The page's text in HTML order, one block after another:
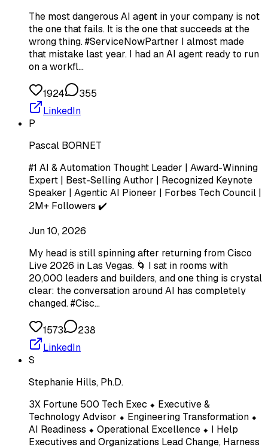
The most dangerous AI agent in your company is not
the one that fails. It is the one that succeeds at the
wrong thing. #ServiceNowPartner I almost made
that mistake last year. I had an AI agent ready to run
on a workfl…
1924
355
LinkedIn
P
Pascal BORNET
#1 AI & Automation Thought Leader | Award-Winning
Expert | Best-Selling Author | Recognized Keynote
Speaker | Agentic AI Pioneer | Forbes Tech Council |
2M+ Followers ✔️
Jun 10, 2026
My head is still spinning after returning from Cisco
Live 2026 in Las Vegas. 🌀 I sat in rooms with
20,000 leaders and builders, and one thing is crystal
clear: the conversation around AI has completely
changed. #Cisc…
1573
238
LinkedIn
S
Stephanie Hills, Ph.D.
3X Fortune 500 Tech Exec ⬥ Executive &
Technology Advisor ⬥ Engineering Transformation ⬥
AI Readiness ⬥ Operational Excellence ⬥ I Help
Executives and Organizations Lead Change, Harness